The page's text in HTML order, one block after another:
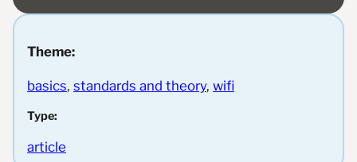
Theme:
basics, standards and theory, wifi
Type:
article